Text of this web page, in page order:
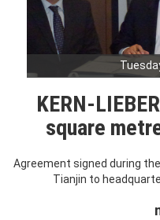
KERN-
square
Agreement signed during
Tianjin to